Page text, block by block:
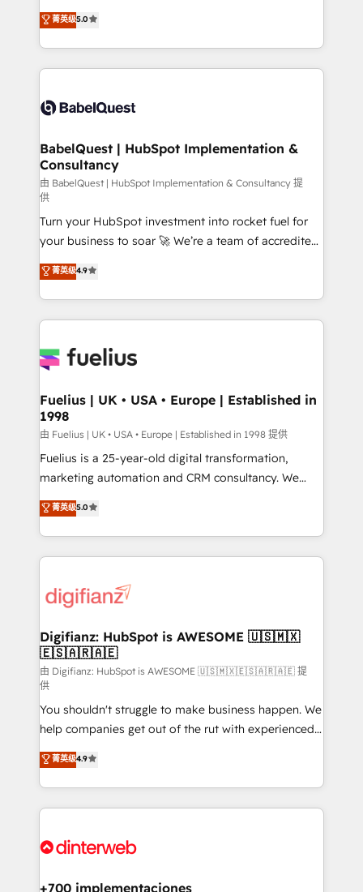
transformation. D'abord les fondations : des
données unifiées, des processus alignés. Ensuite
vraie performance vient de l'intérieur. Act Inside.
Stand Out.
We'll customise your CRM & automate your business
processes. Welcome to our Profile! We can help
with... • CRM implementation, reports & workflows,
and team training • CRM migration: Salesforce,
Custom API integrations & ERP systems inc. SAP and
super skilled members) • 150+ Clients for Sales Hub,
Marketing Hub, Service Hub, Data Hub and Website
(CMS) • ISO/IEC 27001:2022, ISO 9001:2015 and
now... ISO 42001: 2023 certified • Exclusive AI
'GuardHub' governance framework, based on ISO
42001 - helping you 'organise complexity' 𝗥𝗲𝗮𝗱𝘆
𝗳𝗼𝗿 𝘁𝗵𝗲 𝗻𝗲𝘅𝘁 𝘀𝘁𝗲𝗽? Click the 👈 '𝗖𝗼𝗻𝘁𝗮𝗰𝘁
𝗯𝘂𝘀𝗶𝗻𝗲𝘀𝘀' button to get in touch (𝘸𝘦'𝘳𝘦 𝘴𝘶𝘱𝘦𝘳
𝘳𝘦𝘴𝘱𝘰𝘯𝘴𝘪𝘷𝘦)
菁英级5.0
BabelQuest | HubSpot Implementation &
Consultancy
由 BabelQuest | HubSpot Implementation & Consultancy 提
供
Turn your HubSpot investment into rocket fuel for
your business to soar 🚀 We’re a team of accredited
HubSpot experts ready to help you. We can
implement the platform into complex business
environments, optimise what you've got and make
sure you can actually use it, build your website in
for you and execute it on HubSpot. We are on the
framework, meaning we've been accredited by
HubSpot and vetted by the CCS, which means we
can support public sector companies as well the
other ones listed in our profile. Our services: -
HubSpot implementation - HubSpot CMS website
is there for you to: - Grow revenue, and run your
business more efficiently - Build stronger
more people - Get the most out of your HubSpot
investment
菁英级4.9
Fuelius | UK • USA • Europe | Established in
1998
由 Fuelius | UK • USA • Europe | Established in 1998 提供
Fuelius is a 25-year-old digital transformation,
marketing automation and CRM consultancy. We
enable mid-market and enterprise clients to
maximise their return from digital and fuel their
growth. We modernise platforms, streamline
operations that are causing inefficiencies, improve
supercharge revenue operations Key services: • CRM
Transformation / Web Development • RevOps &
Sales Consulting • Marketing Automation What
makes us different? 🚀 Top 0.5% of global HubSpot
agencies ⚙️ The strongest technical ability and
integration capabilities 💼 Consultative, long-term
partners who will embed ourselves into your
business, processes and systems 🏢 We specialise in
working with mid-market and enterprise
organisations, global organisations and those with
complex use cases 🏆 CRM Implementation,
Onboarding Accredited 🔐 ISO27001 & ISO9001
菁英级5.0
Digifianz: HubSpot is AWESOME 🇺🇸🇲🇽
🇪🇸🇦🇷🇦🇪
由 Digifianz: HubSpot is AWESOME 🇺🇸🇲🇽🇪🇸🇦🇷🇦🇪 提
供
You shouldn't struggle to make business happen. We
help companies get out of the rut with experienced,
process-oriented teams implementing HubSpot
Marketing, Sales, Service, CMS and Operations Hub,
so selling and actually engaging with your customers
feels easy and pain-free. We are a top ranked
and Customer First Awards, 4.9/5 rating in HubSpot
helps the following industries: logistics & 3PL, home
菁英级4.9
+700 implementaciones